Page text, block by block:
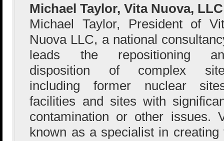
Michael Taylor, Vita Nuova, LLC
Michael Taylor, President of
Nuova LLC, a national
leads the repositioning
disposition of complex
including former nuclear
facilities and sites with
contamination or other issues.
known as a specialist in